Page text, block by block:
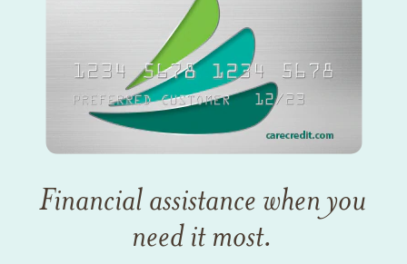
Financial assistance when you
need it most.